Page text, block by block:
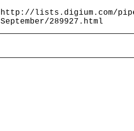
http://lists.digium.com/
September/289927.html